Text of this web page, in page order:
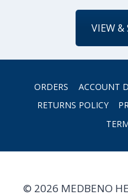
VIEW &
ORDERS ACCOUNT
RETURNS POLICY
© 2026 MEDBENO